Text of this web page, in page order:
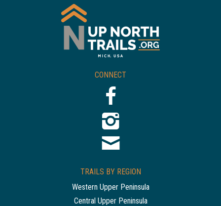
CONNECT
TRAILS BY REGION
Western Upper Peninsula
Central Upper Peninsula